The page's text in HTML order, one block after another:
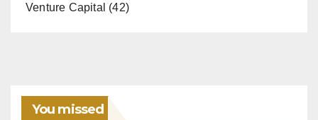
Venture Capital (42)
You missed